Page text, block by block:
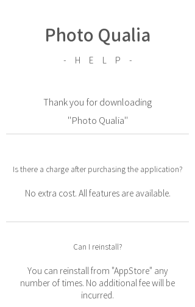
Photo Qualia
- H E L P -
Thank you for downloading
"Photo Qualia"
Is there a charge after purchasing the application?
No extra cost. All features are available.
Can I reinstall?
You can reinstall from "AppStore" any
number of times. No additional fee will be
incurred.